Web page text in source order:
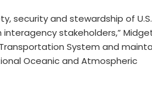
security and stewardship of U.S.
stakeholders,”
System and
Oceanic and Atmospheric